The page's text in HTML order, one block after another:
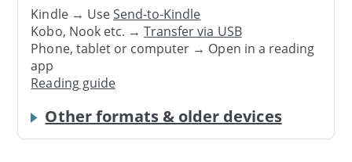
Kindle → UseSend-to-Kindle
Kobo, Nook etc. →Transfer via USB
Phone, tablet or computer → Open in a reading
app
Reading guide
Other formats & older devices